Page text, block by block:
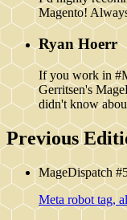
Magento!
Ryan Hoerr
If you work in
Gerritsen's
didn't know
Previous
MageDispatch
Meta robot tag,